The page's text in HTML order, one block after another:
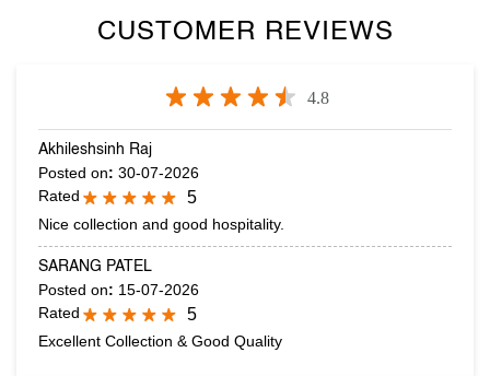
Posted on : 30-07-2026
Nice collection and good hospitality.
SARANG PATEL
Posted on: 15-07-2026
Rated
5
Excellent Collection & Good Quality
SUBMIT A REVIEW
STORE INFORMATION